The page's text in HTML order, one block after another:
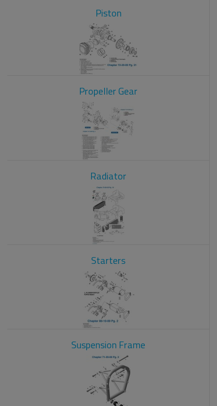
Piston
Propeller Gear
Radiator
Starters
Suspension Frame